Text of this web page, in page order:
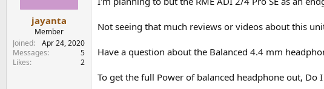
s
jayanta
Member
Joined
Apr 24, 2020
Messages
5
Likes
2
Not seeing that much reviews or videos about this
Have a question about the Balanced 4.4 mm
To get the full Power of balanced headphone out,